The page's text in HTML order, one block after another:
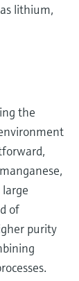
lithium,
the
of
purity